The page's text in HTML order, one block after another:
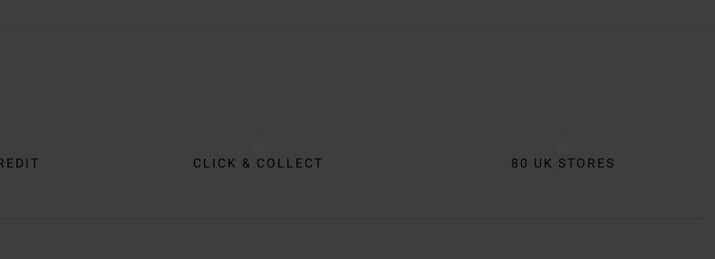
CLICK & COLLECT 80 UK STORES